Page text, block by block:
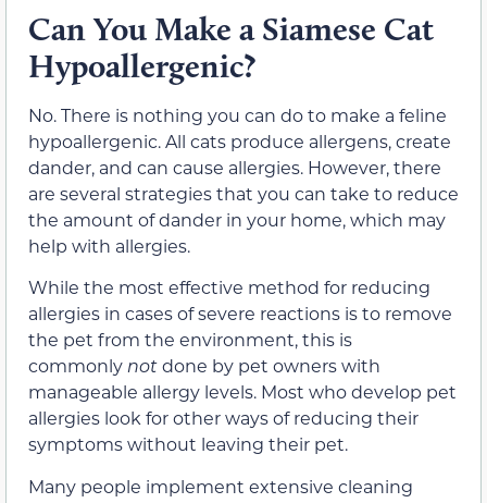
Can You Make a Siamese Cat
Hypoallergenic?
No. There is nothing you can do to make a feline
hypoallergenic. All cats produce allergens, create
dander, and can cause allergies. However, there
are several strategies that you can take to reduce
the amount of dander in your home, which may
help with allergies.
While the most effective method for reducing
allergies in cases of severe reactions is to remove
the pet from the environment, this is
commonlynotdone by pet owners with
manageable allergy levels. Most who develop pet
allergies look for other ways of reducing their
symptoms without leaving their pet.
Many people implement extensive cleaning